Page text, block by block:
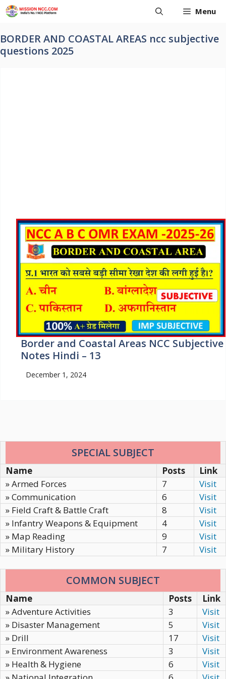
Skip
to
Menu
BORDER AND COASTAL AREAS ncc subjective
questions 2025
Border and Coastal Areas NCC Subjective
Notes Hindi – 13
December 1, 2024
SPECIAL SUBJECT
Name Posts
Link
» Armed Forces
7
Visit
» Communication
6
Visit
» Field Craft & Battle Craft
8
Visit
» Infantry Weapons & Equipment
4
Visit
» Map Reading
9
Visit
» Military History
7 Visit
COMMON SUBJECT
Name Posts
Link
» Adventure Activities
3
Visit
» Disaster Management
5
Visit
» Drill
17
Visit
» Environment Awareness
3
Visit
» Health & Hygiene
6
Visit